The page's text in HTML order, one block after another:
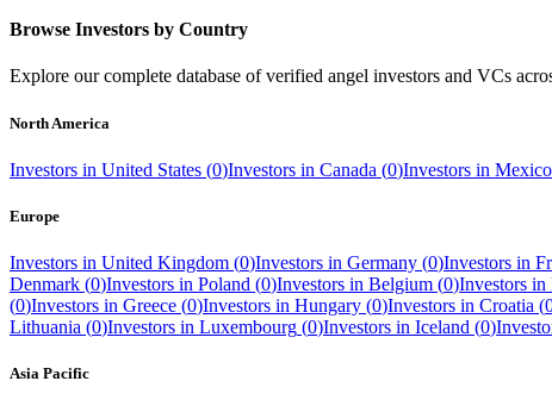
Browse Investors by Country
Explore our complete database of verified angel investors and VCs
North America
Investors in United States (0)Investors in Canada (0)Investors in Mexico
Europe
Investors in United Kingdom (0)Investors in Germany (0)Investors in
Denmark (0)Investors in Poland (0)Investors in Belgium (0)Investors in
(0)Investors in Greece (0)Investors in Hungary (0)Investors in Croatia (
Lithuania (0)Investors in Luxembourg (0)Investors in Iceland (0)
Asia Pacific